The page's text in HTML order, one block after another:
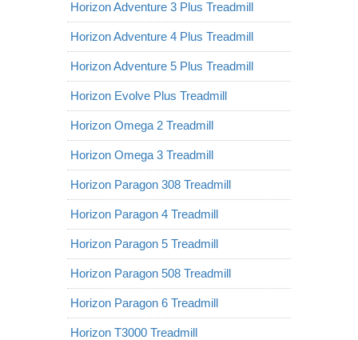
Horizon Adventure 3 Plus Treadmill
Horizon Adventure 4 Plus Treadmill
Horizon Adventure 5 Plus Treadmill
Horizon Evolve Plus Treadmill
Horizon Omega 2 Treadmill
Horizon Omega 3 Treadmill
Horizon Paragon 308 Treadmill
Horizon Paragon 4 Treadmill
Horizon Paragon 5 Treadmill
Horizon Paragon 508 Treadmill
Horizon Paragon 6 Treadmill
Horizon T3000 Treadmill